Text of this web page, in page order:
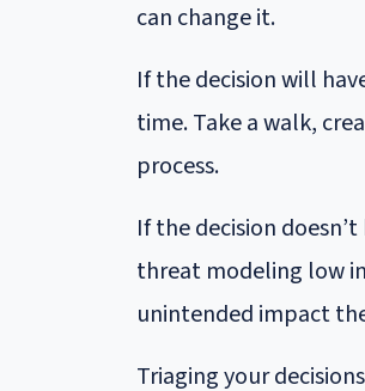
can change it.
If the decision will
time. Take a walk,
process.
If the decision
threat modeling low
unintended impact
Triaging your